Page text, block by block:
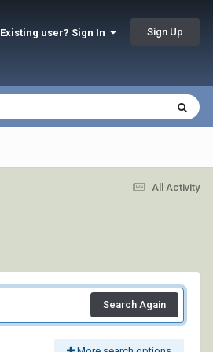
Existing user? Sign In Sign Up
All Activity
Search Again